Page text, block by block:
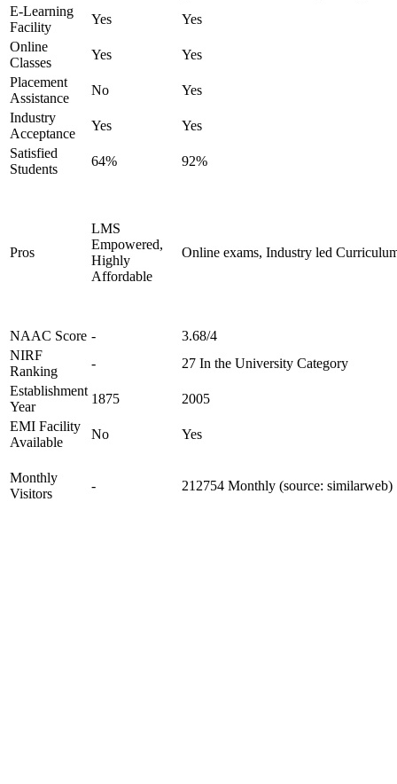
E-Learning
Facility
Yes
Yes
Online
Classes
Yes
Yes
Placement
Assistance
No
Yes
Industry
Acceptance
Yes
Yes
Satisfied
Students
64% 92%
Pros
LMS
Empowered,
Highly
Affordable
Online exams, Industry led
NAAC Score -
3.68/4
NIRF
Ranking
-
27 In the University Category
Establishment
Year
1875
2005
EMI Facility
Available
No Yes
Monthly
Visitors
- 212754 Monthly (source: similarweb)